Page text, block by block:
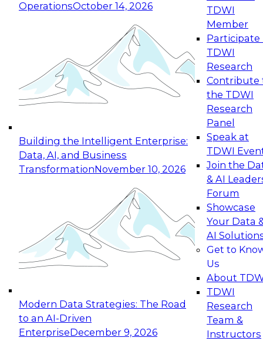
OperationsOctober 14, 2026
Building the Intelligent Enterprise:
Data, AI, and Business
TransformationNovember 10, 2026
Modern Data Strategies: The Road
to an AI-Driven
EnterpriseDecember 9, 2026
TDWI
Member
Participate
TDWI
Research
Contribute
the TDWI
Research
Panel
Speak at
TDWI
Join the
& AI
Forum
Showcase
Your Data
AI
Get to
Us
About
TDWI
Research
Team &
Instructors
Expert Panel: Reinventing Data Management
for Enterprise Innovation
This session focuses on how to modernize by
taking advantage of the latest technologies,
cloud data platforms and services, and best
October 19, 2026
Expert Panel: Building Generative and Agentic
Applications: From Data Foundations to Real-
Join this Expert Panel to learn how your
organization can advance from
experimentation to production-level generative
November 9, 2026